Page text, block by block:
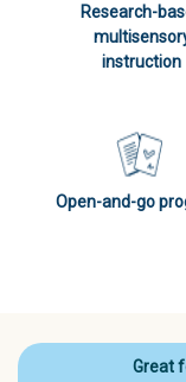
Research-
instruction
Open-and-go
Great